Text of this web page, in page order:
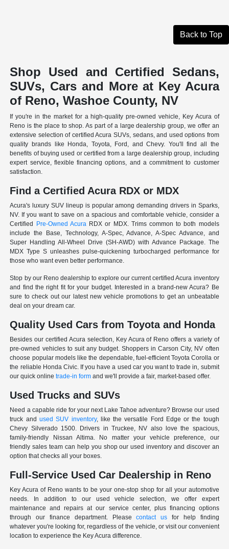
Back to Top
Shop Used and Certified Sedans,
SUVs, Cars and More at Key Acura
of Reno, Washoe County, NV
If you're in the market for a high-quality pre-owned vehicle, Key Acura of
Reno is the place to shop. As part of a large dealership group, we offer an
extensive selection of certified Acura SUVs, sedans, and used options from
quality brands like Honda, Toyota, Ford, and Chevy. You'll find all the
benefits of buying used or certified from a large dealership group, including
expert service, flexible financing options, and a commitment to customer
satisfaction.
Find a Certified Acura RDX or MDX
Acura's luxury SUV lineup is popular among demanding drivers in Sparks,
NV. If you want to save on a spacious and comfortable vehicle, consider a
Certified Pre-Owned Acura RDX or MDX. Trims common to both models
include the Base, Technology, A-Spec, Advance, A-Spec Advance, and
Super Handling All-Wheel Drive (SH-AWD) with Advance Package. The
MDX Type S unleashes pulse-quickening turbocharged performance for
those who want even better performance.
Stop by our Reno dealership to explore our current certified Acura inventory
and find the right fit for your budget. Interested in a brand-new Acura? Be
sure to check out our latest new vehicle promotions to get an unbeatable
deal on your dream car.
Quality Used Cars from Toyota and Honda
Besides our certified Acura selection, Key Acura of Reno offers a variety of
pre-owned vehicles to suit any budget. Shoppers in Carson City, NV often
choose popular models like the dependable, fuel-efficient Toyota Corolla or
the reliable Honda Civic. If you have a used car you want to trade in, submit
our quick onlinetrade-in form and we'll provide a fair, market-based offer.
Used Trucks and SUVs
Need a capable ride for your next Lake Tahoe adventure? Browse our used
truck and used SUV inventory, like the versatile Ford Edge or the tough
Chevy Silverado 1500. Drivers in Truckee, NV also love the spacious,
family-friendly Nissan Altima. No matter your vehicle preference, our
friendly sales team can help you shop our used inventory and discover an
option that checks all your boxes.
Full-Service Used Car Dealership in Reno
Key Acura of Reno wants to be your one-stop shop for all your automotive
needs. In addition to our used vehicle selection, we offer expert
maintenance and repairs at our service center, plus financing options
through our finance department. Pleasecontact us for help finding
whatever you're looking for, regardless of the vehicle, or visit our convenient
location to experience the Key Acura difference.